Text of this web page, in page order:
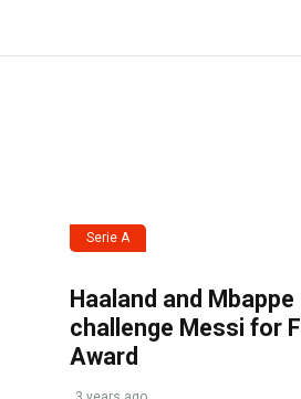
Serie A
Haaland and Mbappe
challenge Messi for
Award